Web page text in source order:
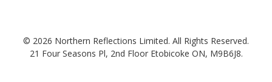
© 2026 Northern Reflections Limited. All Rights Reserved.
21 Four Seasons Pl, 2nd Floor Etobicoke ON, M9B6J8.